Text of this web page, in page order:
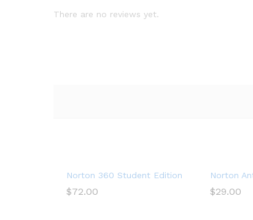
There are no reviews yet.
Norton 360 Student Edition – Antivirus
$72.00
Norton
$29.00